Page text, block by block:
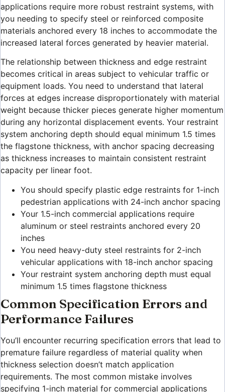
applications require more robust restraint systems, with
you needing to specify steel or reinforced composite
materials anchored every 18 inches to accommodate the
increased lateral forces generated by heavier material.
The relationship between thickness and edge restraint
becomes critical in areas subject to vehicular traffic or
equipment loads. You need to understand that lateral
forces at edges increase disproportionately with material
weight because thicker pieces generate higher momentum
during any horizontal displacement events. Your restraint
system anchoring depth should equal minimum 1.5 times
the flagstone thickness, with anchor spacing decreasing
as thickness increases to maintain consistent restraint
capacity per linear foot.
You should specify plastic edge restraints for 1-inch
pedestrian applications with 24-inch anchor spacing
Your 1.5-inch commercial applications require
aluminum or steel restraints anchored every 20
inches
You need heavy-duty steel restraints for 2-inch
vehicular applications with 18-inch anchor spacing
Your restraint system anchoring depth must equal
minimum 1.5 times flagstone thickness
Common Specification Errors and
Performance Failures
You’ll encounter recurring specification errors that lead to
premature failure regardless of material quality when
thickness selection doesn’t match application
requirements. The most common mistake involves
specifying 1-inch material for commercial applications